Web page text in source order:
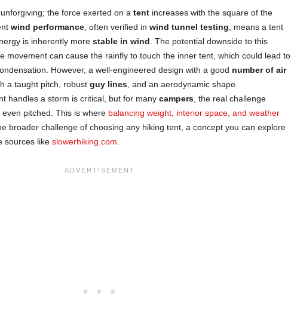
the force exerted on a tentincreases with the square of the
wind performance, often verified in wind tunnel testing , means a tent
is inherently more stable in wind . The potential downside to this
movement can cause the rainfly to touch the inner tent, which could lead to
However, a well-engineered design with a good number of air
a taught pitch, robust guy lines, and an aerodynamic shape.
handles a storm is critical, but for many campers, the real challenge
pitched. This is where balancing weight, interior space, and weather
broader challenge of choosing any hiking tent, a concept you can explore
sources like slowerhiking.com